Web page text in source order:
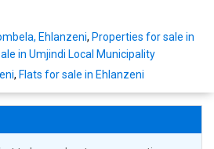
Ehlanzeni, Properties for sale in
in Umjindi Local Municipality
, Flats for sale in Ehlanzeni